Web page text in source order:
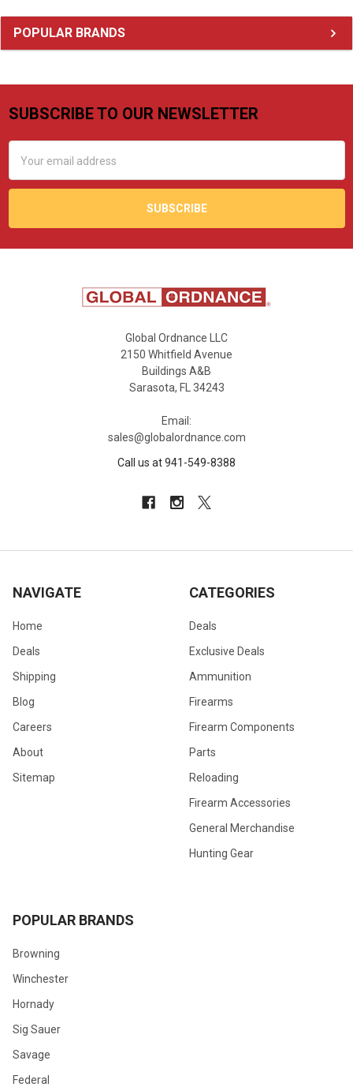
Sidebar
POPULAR BRANDS
Footer
SUBSCRIBE TO OUR NEWSLETTER
Address
Global Ordnance LLC
2150 Whitfield Avenue
Buildings A&B
Sarasota, FL 34243
Email:
sales@globalordnance.com
Call us at 941-549-8388
NAVIGATE
Home
Deals
Shipping
Blog
Careers
About
Sitemap
CATEGORIES
Deals
Exclusive Deals
Ammunition
Firearms
Firearm Components
Parts
Reloading
Firearm Accessories
General Merchandise
Hunting Gear
POPULAR BRANDS
Browning
Winchester
Hornady
Sig Sauer
Savage
Federal